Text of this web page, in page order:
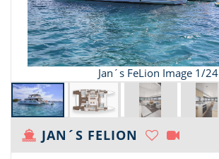
Jan´s FeLion Image 1/24
JAN´S FELION